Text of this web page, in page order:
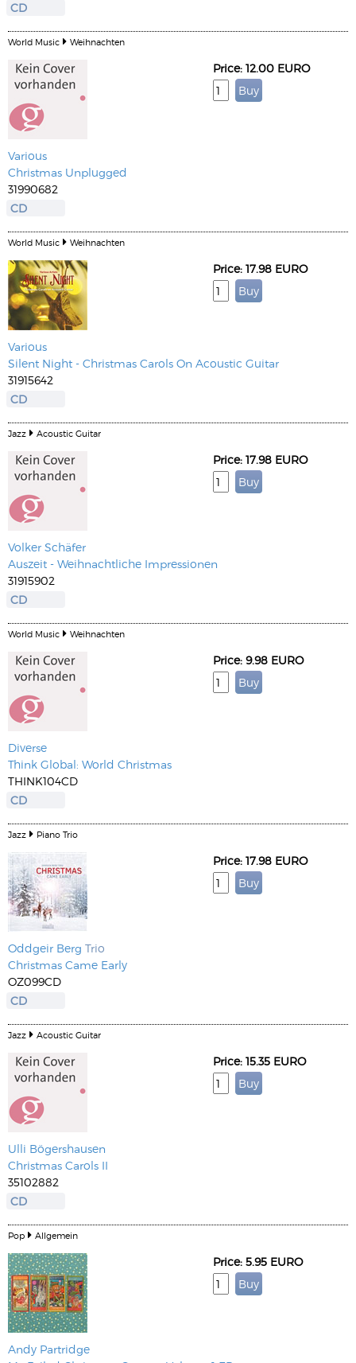
CD
World Music Weihnachten
Various
Christmas Unplugged
31990682
CD
Price: 12.00 EURO
World Music Weihnachten
Various
Silent Night - Christmas Carols On Acoustic Guitar
31915642
CD
Price: 17.98 EURO
Jazz Acoustic Guitar
Volker Schäfer
Auszeit - Weihnachtliche Impressionen
31915902
CD
Price: 17.98 EURO
World Music Weihnachten
Diverse
Think Global: World Christmas
THINK104CD
CD
Price: 9.98 EURO
Jazz Piano Trio
Oddgeir Berg Trio
Christmas Came Early
OZ099CD
CD
Price: 17.98 EURO
Jazz Acoustic Guitar
Ulli Bögershausen
Christmas Carols II
35102882
CD
Price: 15.35 EURO
Pop Allgemein
Andy Partridge
Price: 5.95 EURO